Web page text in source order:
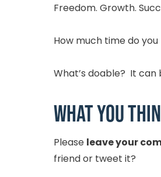
Freedom. Growth.
How much time do
What’s doable? It can
What you
Please leave your
friend or tweet it?